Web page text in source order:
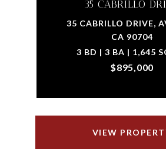
35 CABRILLO
35 CABRILLO DRIVE,
CA 90704
3 BD | 3 BA | 1,645
$895,000
VIEW